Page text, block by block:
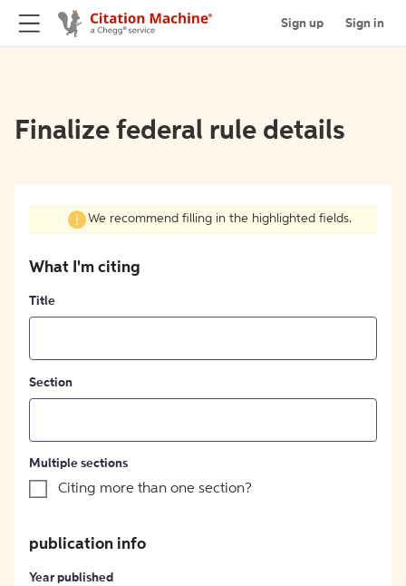
Sign up Sign in
Finalize federal rule details
We recommend filling in the highlighted fields.
What I'm citing
Title
Section
Multiple sections
Citing more than one section?
publication info
Year published